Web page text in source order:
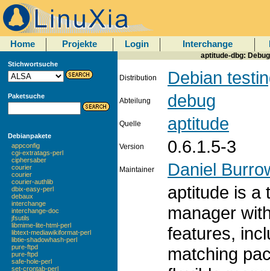
Home Projekte Login Interchange
Stichwortsuche
Paketsuche
Debianpakete
appconfig
cgi-extratags-perl
ciphersaber
courier
courier
courier-authlib
dbix-easy-perl
debaux
interchange
interchange-doc
jfsutils
libmime-lite-html-perl
libtext-mediawikiformat-perl
libtie-shadowhash-perl
pure-ftpd
pure-ftpd
safe-hole-perl
set-crontab-perl
aptitude-dbg:
Distribution Debian
Abteilung debug
Quelle aptitude
Version 0.6.1.5-3
Maintainer Daniel
aptitude is a
manager
features,
matching